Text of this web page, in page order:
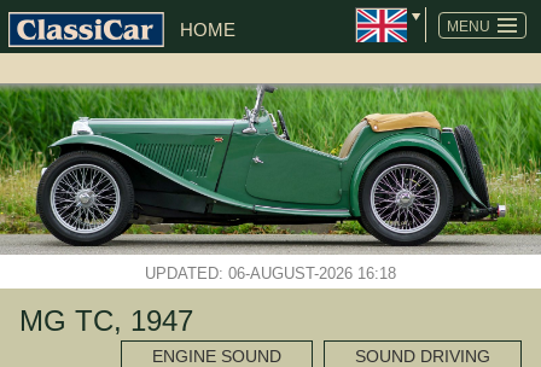
MENU
HOME
UPDATED: 06-AUGUST-2026 16:18
MG TC, 1947
ENGINE SOUND SOUND DRIVING